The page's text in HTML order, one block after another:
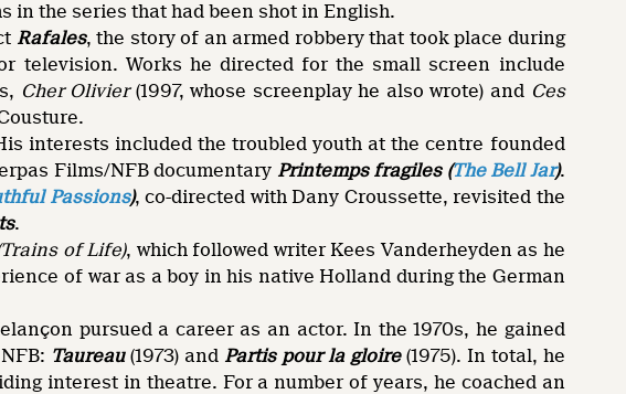
in the series that had been shot in English.
Rafales, the story of an armed robbery that took place during
television. Works he directed for the small screen include
Cher Olivier(1997, whose screenplay he also wrote) and Ces
interests included the troubled youth at the centre founded
Films/NFB documentary Printemps fragiles (The Bell Jar).
Passions), co-directed with Dany Croussette, revisited the
.
of Life), which followed writer Kees Vanderheyden as he
of war as a boy in his native Holland during the German
pursued a career as an actor. In the 1970s, he gained
Taureau(1973) and Partis pour la gloire(1975). In total, he
interest in theatre. For a number of years, he coached an